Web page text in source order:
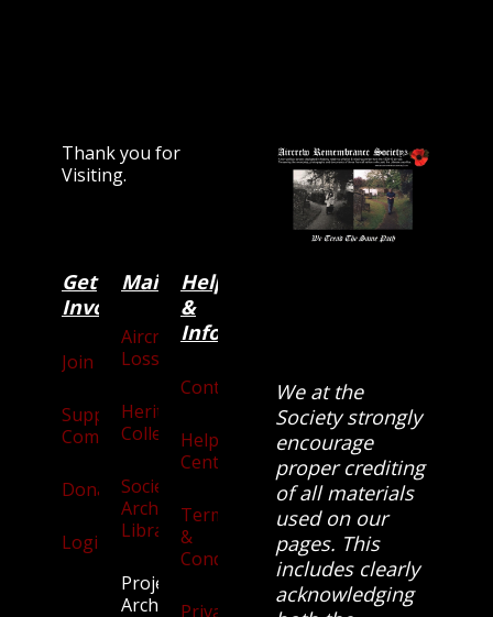
Thank you for
Visiting.
Get
Involved
Join
Supporters
Community
Donate
Login
Main Categories
Aircraft
Losses
Heritage
Collection
Society
Archives
Library
Projects
Archive
Help
&
Information
Contact
Help
Centre
Terms
&
Conditions
Privacy
We at the
Society strongly
encourage
proper crediting
of all materials
used on our
pages. This
includes clearly
acknowledging